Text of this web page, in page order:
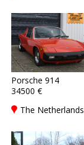
Porsche 914
34500 €
The Netherlands